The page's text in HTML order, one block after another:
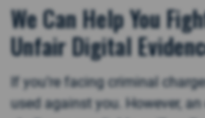
We Can Help You
Unfair Digital
If you’re facing criminal
used against you. However,